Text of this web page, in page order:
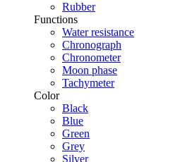
Rubber
Functions
Water resistance
Chronograph
Chronometer
Moon phase
Tachymeter
Color
Black
Blue
Green
Grey
Silver